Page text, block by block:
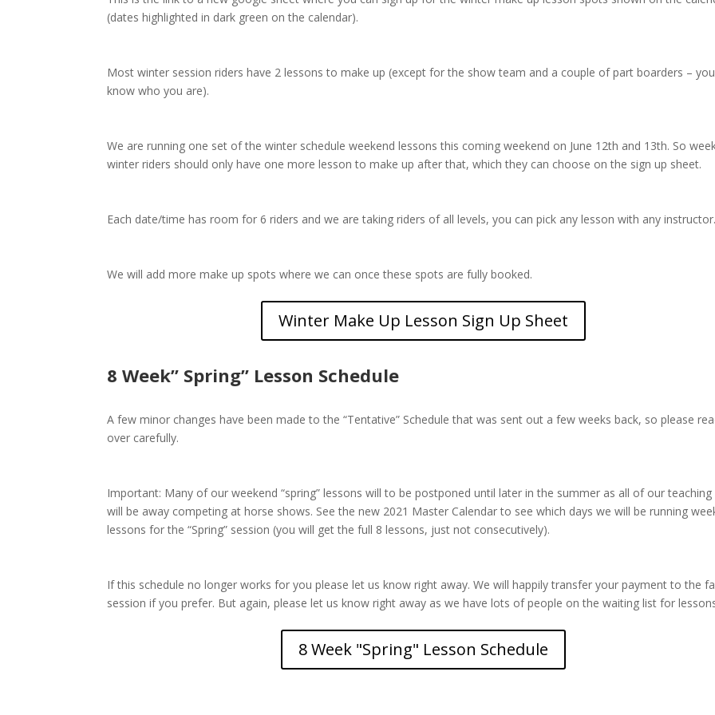
(dates highlighted in dark green on the calendar).
Most winter session riders have 2 lessons to make up (except for the show team and a couple of part boarders – you
know who you are).
We are running one set of the winter schedule weekend lessons this coming weekend on June 12th and 13th. So
winter riders should only have one more lesson to make up after that, which they can choose on the sign up sheet.
Each date/time has room for 6 riders and we are taking riders of all levels, you can pick any lesson with any
We will add more make up spots where we can once these spots are fully booked.
Winter Make Up Lesson Sign Up Sheet
8 Week” Spring” Lesson Schedule
A few minor changes have been made to the “Tentative” Schedule that was sent out a few weeks back, so please
over carefully.
Important: Many of our weekend “spring” lessons will to be postponed until later in the summer as all of our
will be away competing at horse shows. See the new 2021 Master Calendar to see which days we will be running
lessons for the “Spring” session (you will get the full 8 lessons, just not consecutively).
If this schedule no longer works for you please let us know right away. We will happily transfer your payment to the
session if you prefer. But again, please let us know right away as we have lots of people on the waiting list for
8 Week "Spring" Lesson Schedule